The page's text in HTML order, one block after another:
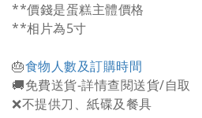
**價錢是蛋糕主體價格
**相片為5寸
🎂食物人數及訂購時間
🚚免費送貨-詳情查閱送貨/自取
❌不提供刀、紙碟及餐具